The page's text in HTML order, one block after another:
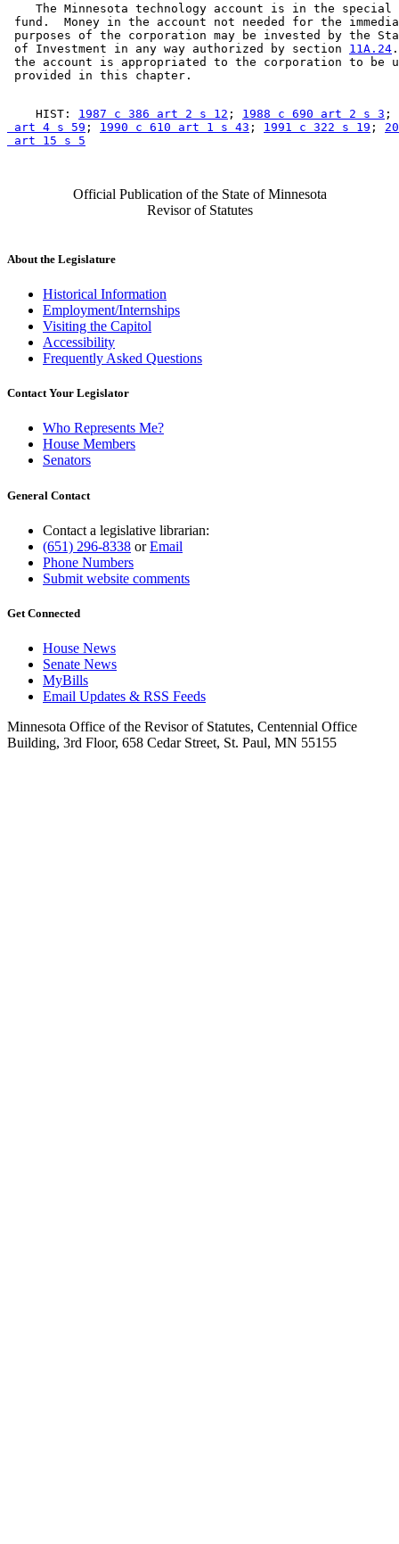
The Minnesota technology account is in the
fund.  Money in the account not needed for the
purposes of the corporation may be invested by the
of Investment in any way authorized by section 11A.24
the account is appropriated to the corporation to be
    HIST:
1987 c 386 art 2 s 12 ; 1988 c 690 art 2 s 3 ;
art 4 s 59 ; 1990 c 610 art 1 s 43 ; 1991 c 322 s 19 ;
art 15 s 5
Official Publication of the State of Minnesota
Revisor of Statutes
About the Legislature
Historical Information
Employment/Internships
Visiting the Capitol
Accessibility
Frequently Asked Questions
Contact Your Legislator
Who Represents Me?
House Members
Senators
General Contact
Contact a legislative librarian:
(651) 296-8338 orEmail
Phone Numbers
Submit website comments
Get Connected
House News
Senate News
MyBills
Email Updates & RSS Feeds
Minnesota Office of the Revisor of Statutes, Centennial Office
Building, 3rd Floor, 658 Cedar Street, St. Paul, MN 55155